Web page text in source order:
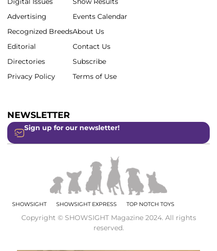
Advertising
Recognized Breeds
Editorial
Directories
Privacy Policy
Events Calendar
About Us
Contact Us
Subscribe
Terms of Use
NEWSLETTER
Sign up for our newsletter!
SHOWSIGHT SHOWSIGHT EXPRESS TOP NOTCH TOYS
Copyright © SHOWSIGHT Magazine 2024. All rights
reserved.